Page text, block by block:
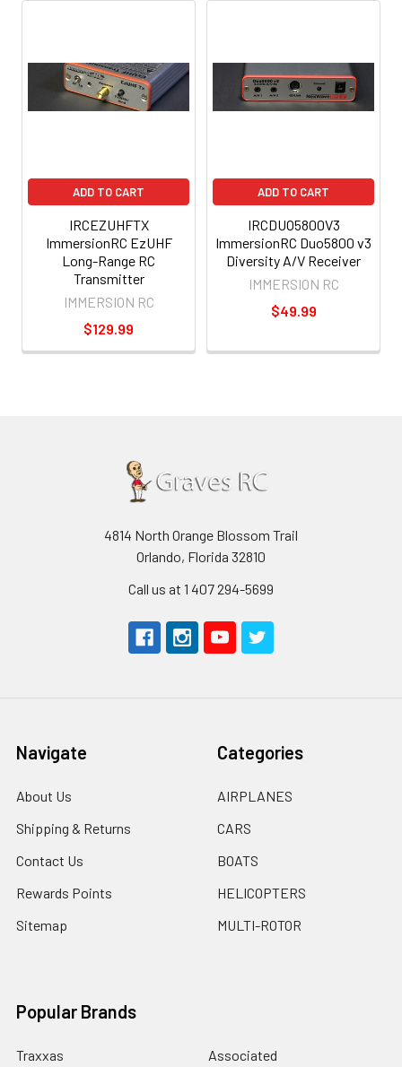
ADD TO CART
IRCEZUHFTX
ImmersionRC EzUHF
Long-Range RC
Transmitter
IMMERSION RC
$129.99
ADD TO CART
IRCDUO5800V3
ImmersionRC Duo5800 v3
Diversity A/V Receiver
IMMERSION RC
$49.99
4814 North Orange Blossom Trail
Orlando, Florida 32810
Call us at 1 407 294-5699
Navigate
About Us
Shipping & Returns
Contact Us
Rewards Points
Sitemap
Categories
AIRPLANES
CARS
BOATS
HELICOPTERS
MULTI-ROTOR
Popular Brands
Traxxas Associated